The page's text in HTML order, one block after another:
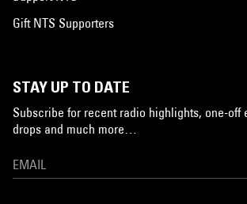
Gift NTS Supporters
STAY UP TO DATE
Subscribe for recent radio highlights, one-off
drops and much more…